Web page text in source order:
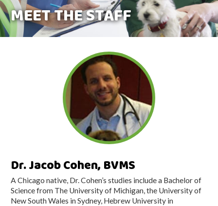
MEET THE STAFF
Dr. Jacob Cohen, BVMS
A Chicago native, Dr. Cohen’s studies include a Bachelor of
Science from The University of Michigan, the University of
New South Wales in Sydney, Hebrew University in